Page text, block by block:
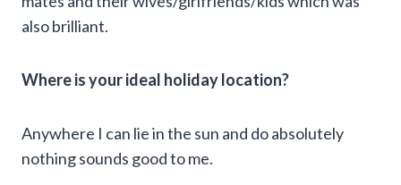
also brilliant.
Where is your ideal holiday location?
Anywhere I can lie in the sun and do absolutely
nothing sounds good to me.